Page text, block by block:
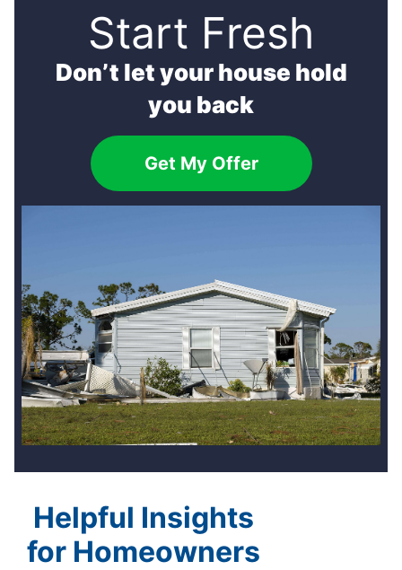
Start Fresh
Don’t let your house hold
you back
Get My Offer
Helpful Insights
for Homeowners